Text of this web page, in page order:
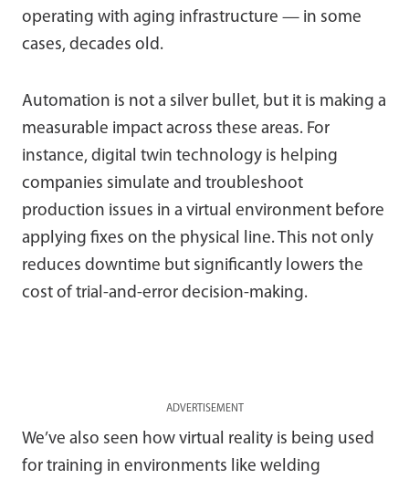
operating with aging infrastructure — in some
cases, decades old.
Automation is not a silver bullet, but it is making a
measurable impact across these areas. For
instance, digital twin technology is helping
companies simulate and troubleshoot
production issues in a virtual environment before
applying fixes on the physical line. This not only
reduces downtime but significantly lowers the
cost of trial-and-error decision-making.
ADVERTISEMENT
We’ve also seen how virtual reality is being used
for training in environments like welding